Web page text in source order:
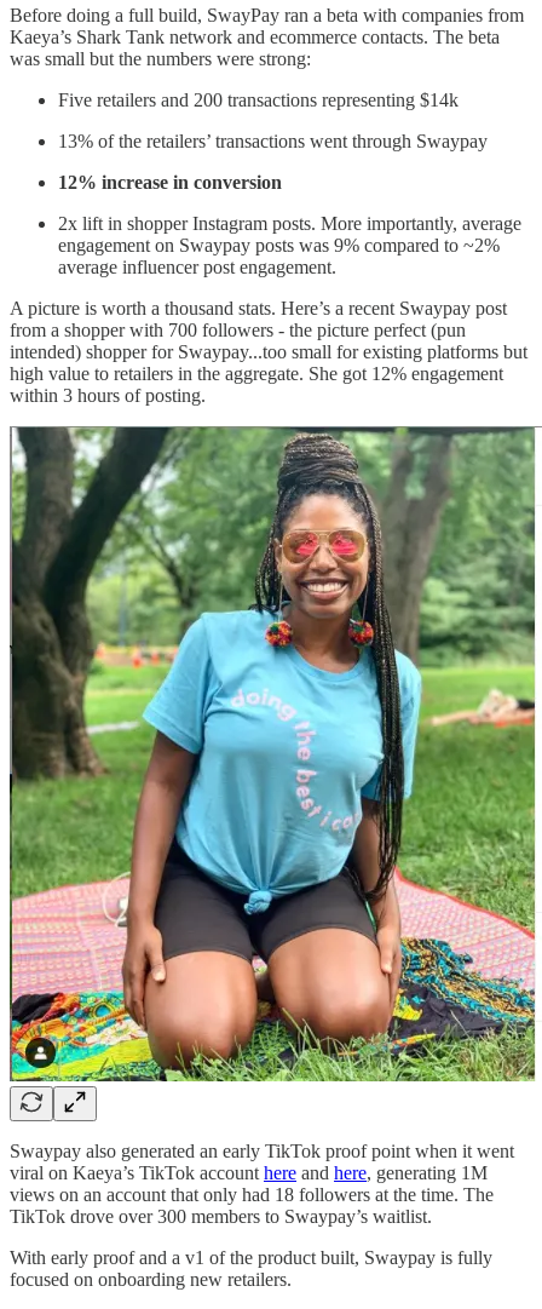
Before doing a full build, SwayPay ran a beta with companies from
Kaeya’s Shark Tank network and ecommerce contacts. The beta
was small but the numbers were strong:
Five retailers and 200 transactions representing $14k
13% of the retailers’ transactions went through Swaypay
12% increase in conversion
2x lift in shopper Instagram posts. More importantly, average
engagement on Swaypay posts was 9% compared to ~2%
average influencer post engagement.
A picture is worth a thousand stats. Here’s a recent Swaypay post
from a shopper with 700 followers - the picture perfect (pun
intended) shopper for Swaypay...too small for existing platforms but
high value to retailers in the aggregate. She got 12% engagement
within 3 hours of posting.
Swaypay also generated an early TikTok proof point when it went
viral on Kaeya’s TikTok account here and here, generating 1M
views on an account that only had 18 followers at the time. The
TikTok drove over 300 members to Swaypay’s waitlist.
With early proof and a v1 of the product built, Swaypay is fully
focused on onboarding new retailers.